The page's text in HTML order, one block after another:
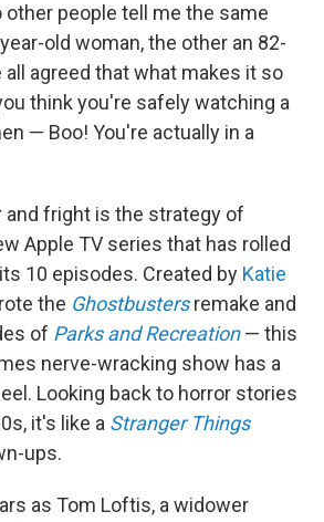
other people tell me the same
old woman, the other an 82-
all agreed that what makes it so
think you're safely watching a
— Boo! You're actually in a
and fright is the strategy of
Apple TV series that has rolled
10 episodes. Created by Katie
the Ghostbusters remake and
of Parks and Recreation— this
nerve-wracking show has a
Looking back to horror stories
it's like a Stranger Things
ups.
as Tom Loftis, a widower